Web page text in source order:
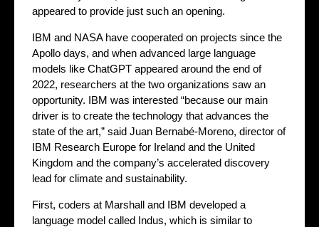
appeared to provide just such an opening.
IBM and NASA have cooperated on projects since the
Apollo days, and when advanced large language
models like ChatGPT appeared around the end of
2022, researchers at the two organizations saw an
opportunity. IBM was interested “because our main
driver is to create the technology that advances the
state of the art,” said Juan Bernabé-Moreno, director of
IBM Research Europe for Ireland and the United
Kingdom and the company’s accelerated discovery
lead for climate and sustainability.
First, coders at Marshall and IBM developed a
language model called Indus, which is similar to